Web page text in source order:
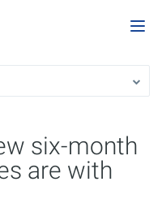
six-month
are with